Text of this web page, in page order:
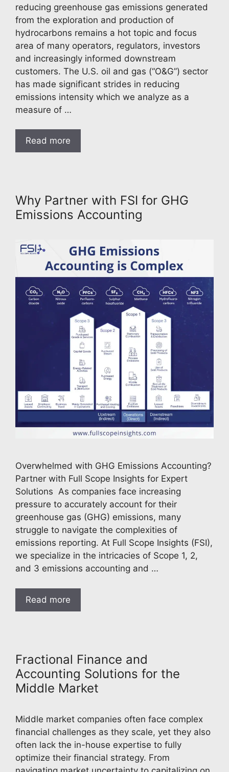
reducing greenhouse gas emissions generated
from the exploration and production of
hydrocarbons remains a hot topic and focus
area of many operators, regulators, investors
and increasingly informed downstream
customers. The U.S. oil and gas (“O&G”) sector
has made significant strides in reducing
emissions intensity which we analyze as a
measure of …
Read more
Why Partner with FSI for GHG
Emissions Accounting
Overwhelmed with GHG Emissions Accounting?
Partner with Full Scope Insights for Expert
Solutions As companies face increasing
pressure to accurately account for their
greenhouse gas (GHG) emissions, many
struggle to navigate the complexities of
emissions reporting. At Full Scope Insights (FSI),
we specialize in the intricacies of Scope 1, 2,
and 3 emissions accounting and …
Read more
Fractional Finance and
Accounting Solutions for the
Middle Market
Middle market companies often face complex
financial challenges as they scale, yet they also
often lack the in-house expertise to fully
optimize their financial strategy. From